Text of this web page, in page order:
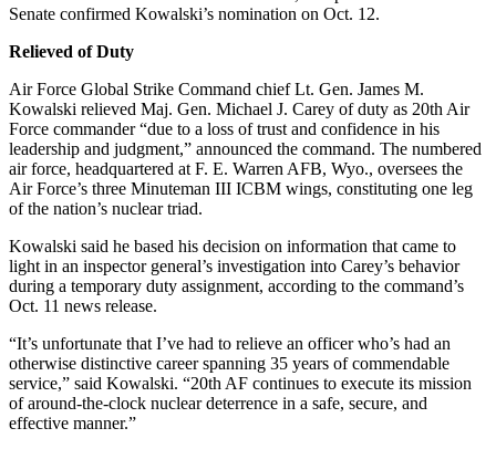
Senate confirmed Kowalski’s nomination on Oct. 12.
Relieved of Duty
Air Force Global Strike Command chief Lt. Gen. James M.
Kowalski relieved Maj. Gen. Michael J. Carey of duty as 20th Air
Force commander “due to a loss of trust and confidence in his
leadership and judgment,” announced the command. The numbered
air force, headquartered at F. E. Warren AFB, Wyo., oversees the
Air Force’s three Minuteman III ICBM wings, constituting one leg
of the nation’s nuclear triad.
Kowalski said he based his decision on information that came to
light in an inspector general’s investigation into Carey’s behavior
during a temporary duty assignment, according to the command’s
Oct. 11 news release.
“It’s unfortunate that I’ve had to relieve an officer who’s had an
otherwise distinctive career spanning 35 years of commendable
service,” said Kowalski. “20th AF continues to execute its mission
of around-the-clock nuclear deterrence in a safe, secure, and
effective manner.”